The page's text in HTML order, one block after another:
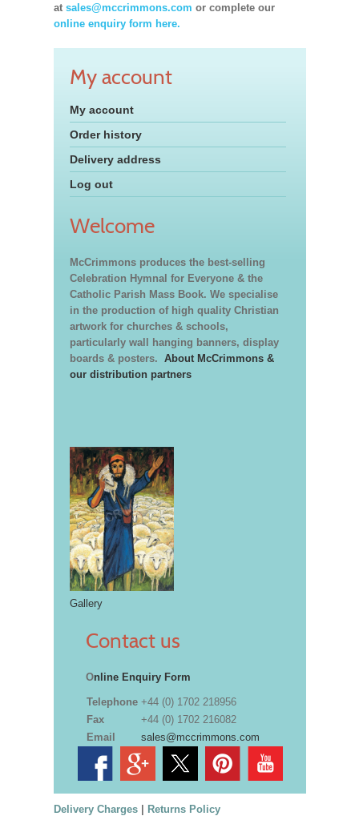
at sales@mccrimmons.com or complete our
online enquiry form here.
My account
My account
Order history
Delivery address
Log out
Welcome
McCrimmons produces the best-selling
Celebration Hymnal for Everyone & the
Catholic Parish Mass Book. We specialise
in the production of high quality Christian
artwork for churches & schools,
particularly wall hanging banners, display
boards & posters. About McCrimmons &
our distribution partners
Gallery
Contact us
Online Enquiry Form
Telephone +44 (0) 1702 218956
Fax
+44 (0) 1702 216082
Email
sales@mccrimmons.com
Delivery Charges| Returns Policy